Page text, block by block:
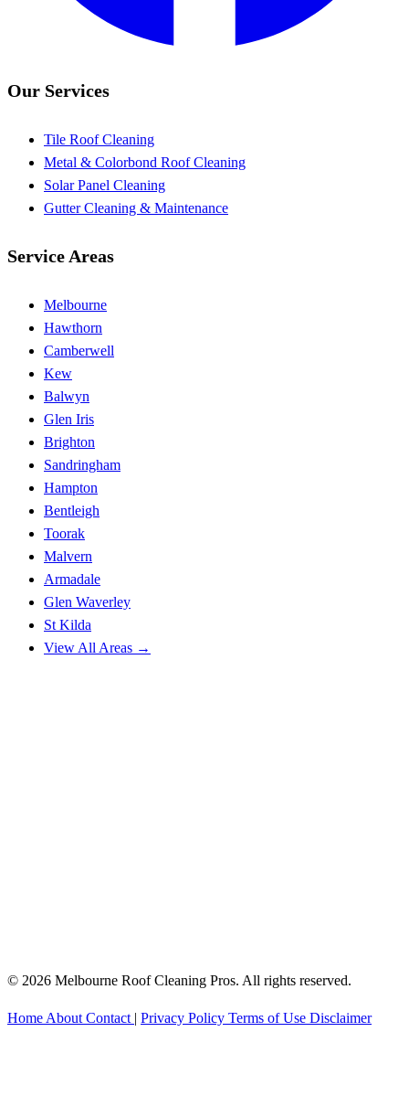
Our Services
Tile Roof Cleaning
Metal & Colorbond Roof Cleaning
Solar Panel Cleaning
Gutter Cleaning & Maintenance
Service Areas
Melbourne
Hawthorn
Camberwell
Kew
Balwyn
Glen Iris
Brighton
Sandringham
Hampton
Bentleigh
Toorak
Malvern
Armadale
Glen Waverley
St Kilda
View All Areas →
© 2026 Melbourne Roof Cleaning Pros. All rights reserved.
Home About Contact | Privacy Policy Terms of Use Disclaimer